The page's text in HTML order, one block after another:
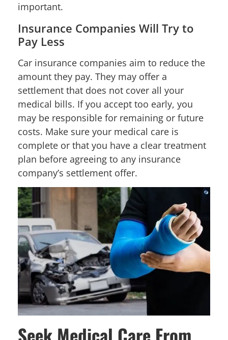
important.
Insurance Companies Will Try to
Pay Less
Car insurance companies aim to reduce the
amount they pay. They may offer a
settlement that does not cover all your
medical bills. If you accept too early, you
may be responsible for remaining or future
costs. Make sure your medical care is
complete or that you have a clear treatment
plan before agreeing to any insurance
company’s settlement offer.